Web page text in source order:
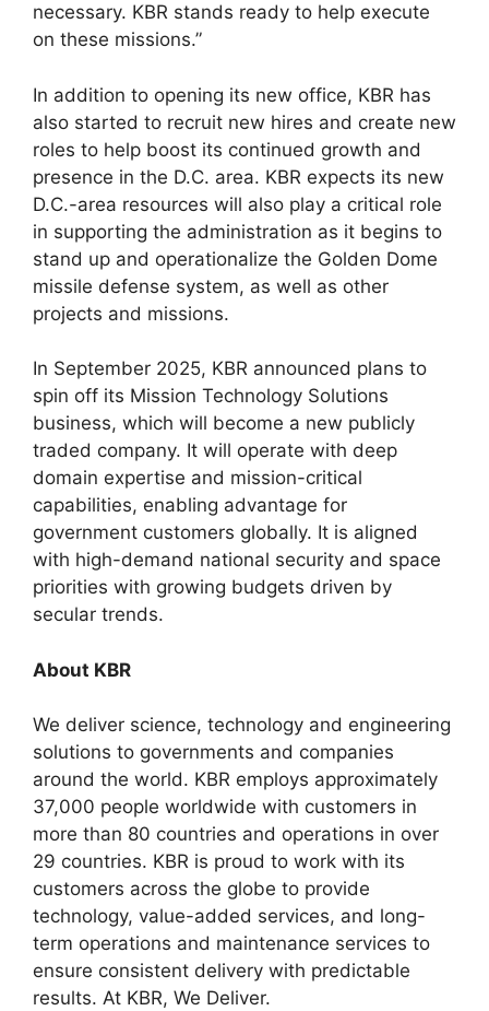
necessary. KBR stands ready to help execute
on these missions.”
In addition to opening its new office, KBR has
also started to recruit new hires and create new
roles to help boost its continued growth and
presence in the D.C. area. KBR expects its new
D.C.-area resources will also play a critical role
in supporting the administration as it begins to
stand up and operationalize the Golden Dome
missile defense system, as well as other
projects and missions.
In September 2025, KBR announced plans to
spin off its Mission Technology Solutions
business, which will become a new publicly
traded company. It will operate with deep
domain expertise and mission-critical
capabilities, enabling advantage for
government customers globally. It is aligned
with high-demand national security and space
priorities with growing budgets driven by
secular trends.
About KBR
We deliver science, technology and engineering
solutions to governments and companies
around the world. KBR employs approximately
37,000 people worldwide with customers in
more than 80 countries and operations in over
29 countries. KBR is proud to work with its
customers across the globe to provide
technology, value-added services, and long-
term operations and maintenance services to
ensure consistent delivery with predictable
results. At KBR, We Deliver.